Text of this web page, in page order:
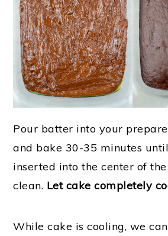
Pour batter into your
and bake 30-35 minutes
inserted into the center of
clean. Let cake completely
While cake is cooling, we